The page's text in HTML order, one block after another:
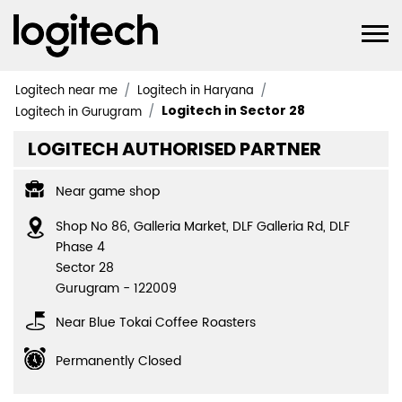
Logitech near me
Logitech in Haryana
Logitech in Gurugram
Logitech in Sector 28
LOGITECH AUTHORISED PARTNER
Near game shop
Shop No 86, Galleria Market, DLF Galleria Rd, DLF
Phase 4
Sector 28
Gurugram - 122009
Near Blue Tokai Coffee Roasters
Permanently Closed